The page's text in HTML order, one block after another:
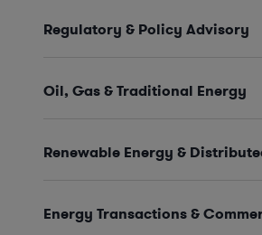
Regulatory & Policy Advisory
Oil, Gas & Traditional Energy
Renewable Energy &
Energy Transactions &